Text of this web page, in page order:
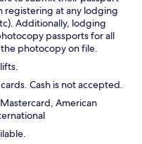
registering at any lodging
Additionally, lodging
passports for all
photocopy on file.
Cash is not accepted.
American